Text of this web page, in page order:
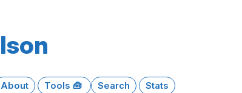
About Tools 🧰 Search Stats